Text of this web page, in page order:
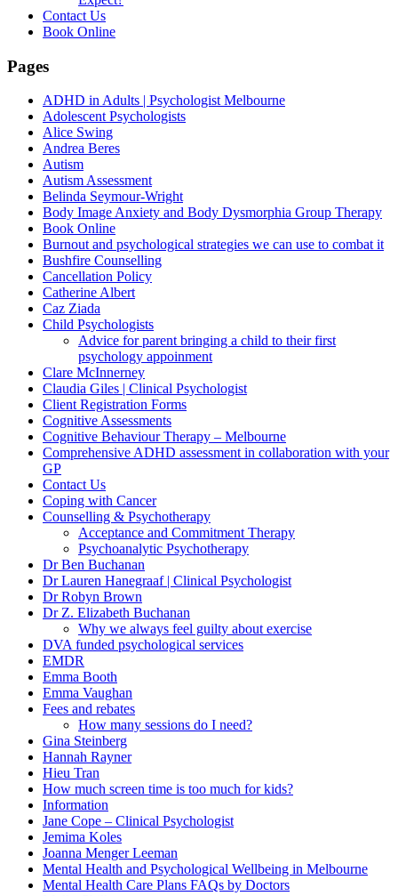
Contact Us
Book Online
Pages
ADHD in Adults | Psychologist Melbourne
Adolescent Psychologists
Alice Swing
Andrea Beres
Autism
Autism Assessment
Belinda Seymour-Wright
Body Image Anxiety and Body Dysmorphia Group Therapy
Book Online
Burnout and psychological strategies we can use to combat it
Bushfire Counselling
Cancellation Policy
Catherine Albert
Caz Ziada
Child Psychologists
Advice for parent bringing a child to their first
psychology appoinment
Clare McInnerney
Claudia Giles | Clinical Psychologist
Client Registration Forms
Cognitive Assessments
Cognitive Behaviour Therapy – Melbourne
Comprehensive ADHD assessment in collaboration with your
GP
Contact Us
Coping with Cancer
Counselling & Psychotherapy
Acceptance and Commitment Therapy
Psychoanalytic Psychotherapy
Dr Ben Buchanan
Dr Lauren Hanegraaf | Clinical Psychologist
Dr Robyn Brown
Dr Z. Elizabeth Buchanan
Why we always feel guilty about exercise
DVA funded psychological services
EMDR
Emma Booth
Emma Vaughan
Fees and rebates
How many sessions do I need?
Gina Steinberg
Hannah Rayner
Hieu Tran
How much screen time is too much for kids?
Information
Jane Cope – Clinical Psychologist
Jemima Koles
Joanna Menger Leeman
Mental Health and Psychological Wellbeing in Melbourne
Mental Health Care Plans FAQs by Doctors